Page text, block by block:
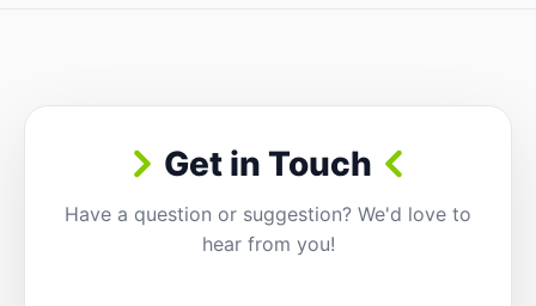
Get in Touch
Have a question or suggestion? We'd love to
hear from you!